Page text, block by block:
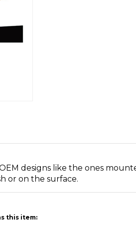
designs like the ones
or on the surface.
this item: